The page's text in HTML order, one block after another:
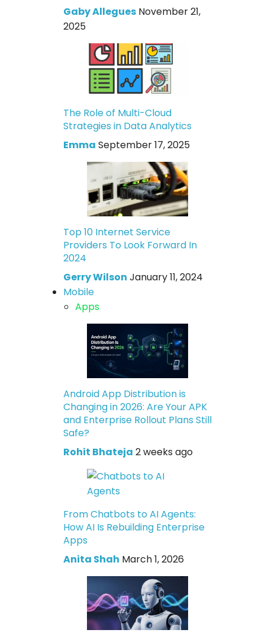
Gaby Allegues November 21,
2025
The Role of Multi-Cloud
Strategies in Data Analytics
Emma September 17, 2025
Top 10 Internet Service
Providers To Look Forward In
2024
Gerry Wilson January 11, 2024
Mobile
Apps
Android App Distribution is
Changing in 2026: Are Your APK
and Enterprise Rollout Plans Still
Safe?
Rohit Bhateja 2 weeks ago
From Chatbots to AI Agents:
How AI Is Rebuilding Enterprise
Apps
Anita Shah March 1, 2026